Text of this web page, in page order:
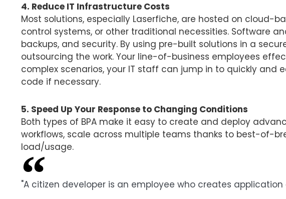
4. Reduce IT Infrastructure Costs
Most solutions, especially Laserfiche, are hosted on cloud-
control systems, or other traditional necessities. Software
backups, and security. By using pre-built solutions in a
outsourcing the work. Your line-of-business employees
complex scenarios, your IT staff can jump in to quickly
code if necessary.
5. Speed Up Your Response to Changing Conditions
Both types of BPA make it easy to create and deploy
workflows, scale across multiple teams thanks to best-of-
load/usage.
"A citizen developer is an employee who creates